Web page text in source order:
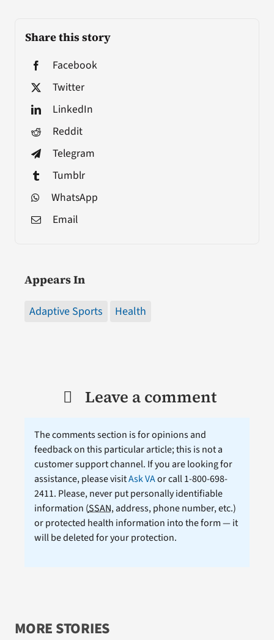
Share this story
Facebook
Twitter
LinkedIn
Reddit
Telegram
Tumblr
WhatsApp
Email
Appears In
Adaptive Sports Health
Leave a comment
The comments section is for opinions and
feedback on this particular article; this is not a
customer support channel. If you are looking for
assistance, please visitAsk VAor call 1-800-698-
2411. Please, never put personally identifiable
information (SSAN, address, phone number, etc.)
or protected health information into the form — it
will be deleted for your protection.
MORE STORIES